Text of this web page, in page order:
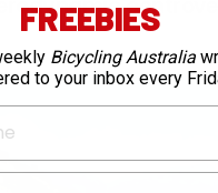
FREEBIES
Bicycling Australia
to your inbox every